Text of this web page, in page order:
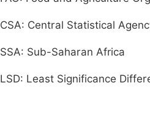
CSA: Central Statistical
SSA: Sub-Saharan Africa
LSD: Least Significance